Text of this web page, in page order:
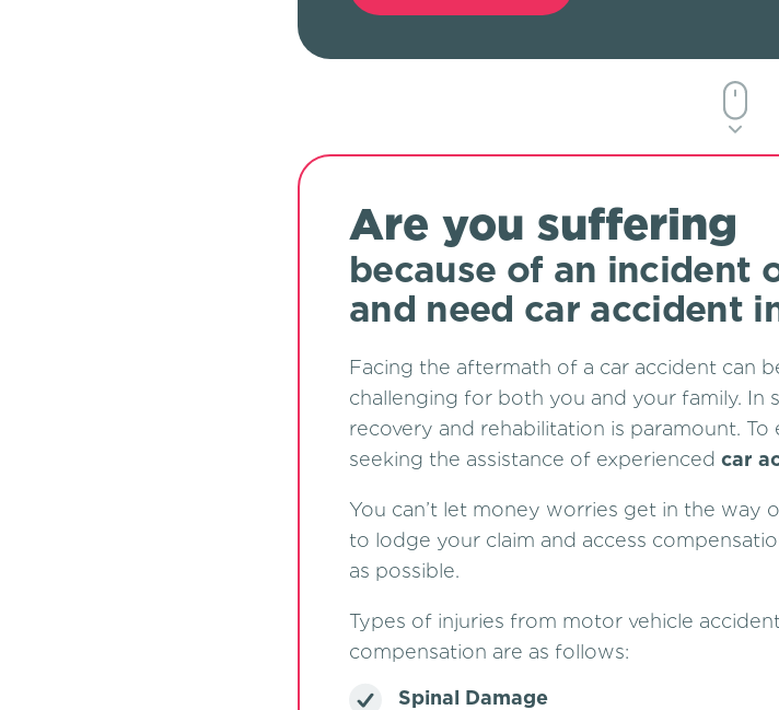
Are you suffering
because of an incident
and need car accident
Facing the aftermath of a car accident can
challenging for both you and your family. In
recovery and rehabilitation is paramount.
seeking the assistance of experienced car
You can’t let money worries get in the way
to lodge your claim and access
as possible.
Types of injuries from motor vehicle
compensation are as follows:
Spinal Damage